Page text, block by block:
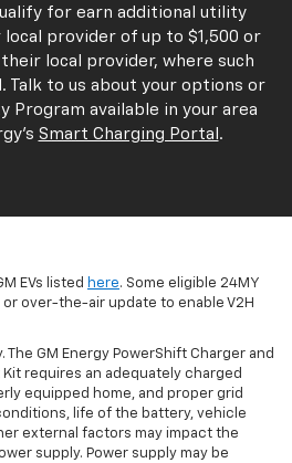
for earn additional utility
provider of up to $1,500 or
local provider, where such
Talk to us about your options or
Program available in your area
Smart Charging Portal .
EVs listed here. Some eligible 24MY
or over-the-air update to enable V2H
GM Energy PowerShift Charger and
Kit requires an adequately charged
equipped home, and proper grid
life of the battery, vehicle
external factors may impact the
supply. Power supply may be